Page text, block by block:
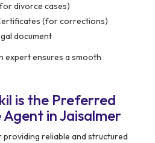
divorce cases)
(for corrections)
document
expert ensures a smooth
is the Preferred
in Jaisalmer
providing reliable and structured